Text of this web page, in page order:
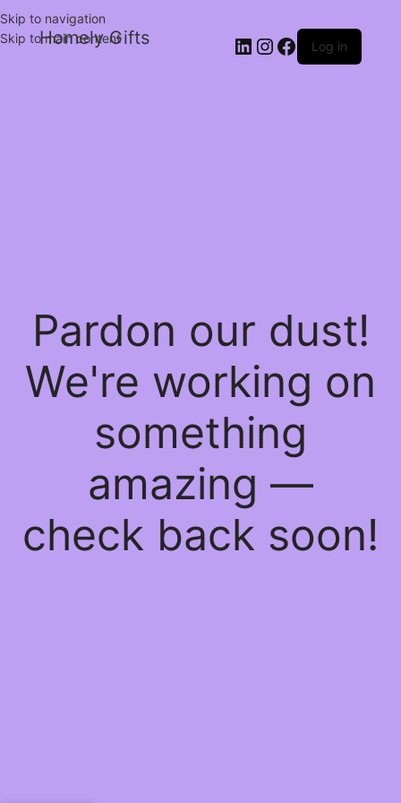
Skip to navigation
Skip to main content
Homely Gifts Log in
Pardon our dust!
We're working on
something
amazing —
check back soon!